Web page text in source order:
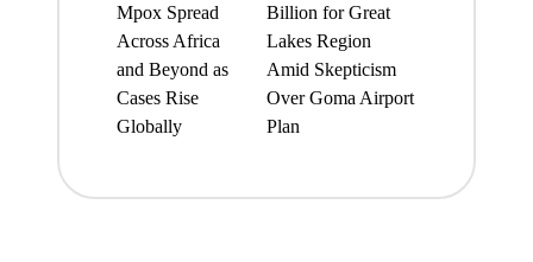
Mpox Spread
Across Africa
and Beyond as
Cases Rise
Globally
Billion for Great
Lakes Region
Amid Skepticism
Over Goma Airport
Plan